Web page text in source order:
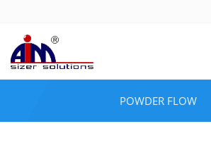
POWDER FLOW